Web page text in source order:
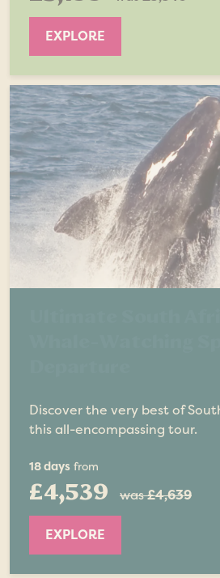
EXPLORE
Discover the very best of
this all-encompassing tour.
18 days from
£4,539 was£4,639
EXPLORE